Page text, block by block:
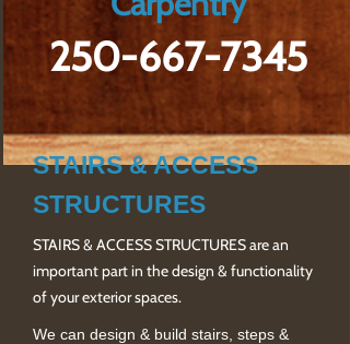
250-667-7345
STAIRS & ACCESS
STRUCTURES
STAIRS & ACCESS STRUCTURES are an
important part in the design & functionality
of your exterior spaces.
We can design & build stairs, steps &